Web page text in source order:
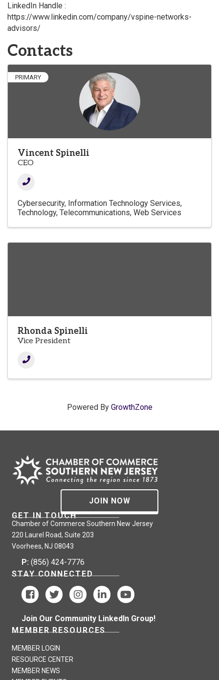
LinkedIn Handle :
https://www.linkedin.com/company/vspine-networks-
advisors/
Contacts
PRIMARY
Vincent Spinelli
CEO
Cybersecurity Information Technology Services
Technology Telecommunications Web Services
Rhonda Spinelli
Vice President
Powered By GrowthZone
JOIN NOW
GET IN TOUCH
Chamber of Commerce Southern New Jersey
220 Laurel Road, Suite 203
Voorhees, NJ 08043
P: (856) 424-7776
STAY CONNECTED
Join Our Community LinkedIn Group!
MEMBER RESOURCES
MEMBER LOGIN
RESOURCE CENTER
MEMBER NEWS